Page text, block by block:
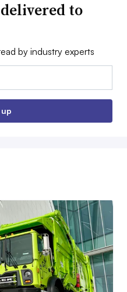
to
by industry experts